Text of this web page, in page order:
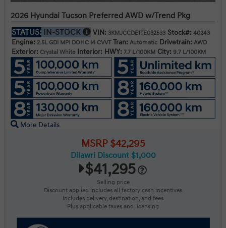
2026 Hyundai Tucson Preferred AWD w/Trend Pkg
STATUS: IN-STOCK VIN: 3KMJCCDE1TE032533 Stock#: 40243
Engine: 2.5L GDI MPI DOHC I4 CVVT Tran: Automatic Drivetrain: AWD
Exterior: Crystal White Interior: HWY: 7.7 L/100KM City: 9.7 L/100KM
More Details
MSRP $42,295
Dilawri Discount $1,000
$41,295
Selling price
Discount applied includes all factory cash incentives
Includes delivery, destination, and fees
Plus applicable taxes and licensing